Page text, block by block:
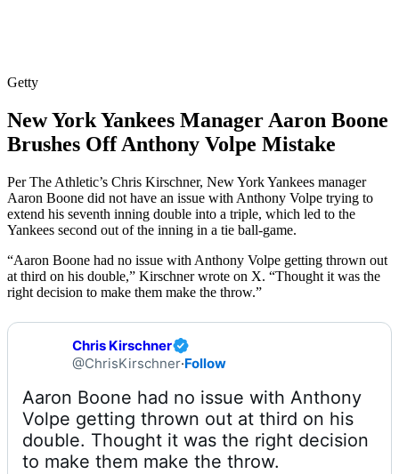
Getty
New York Yankees Manager Aaron Boone
Brushes Off Anthony Volpe Mistake
Per The Athletic’s Chris Kirschner, New York Yankees manager
Aaron Boone did not have an issue with Anthony Volpe trying to
extend his seventh inning double into a triple, which led to the
Yankees second out of the inning in a tie ball-game.
“Aaron Boone had no issue with Anthony Volpe getting thrown out
at third on his double,” Kirschner wrote on X. “Thought it was the
right decision to make them make the throw.”
Chris Kirschner
@ChrisKirschner·Follow
Aaron Boone had no issue with Anthony
Volpe getting thrown out at third on his
double. Thought it was the right decision
to make them make the throw.